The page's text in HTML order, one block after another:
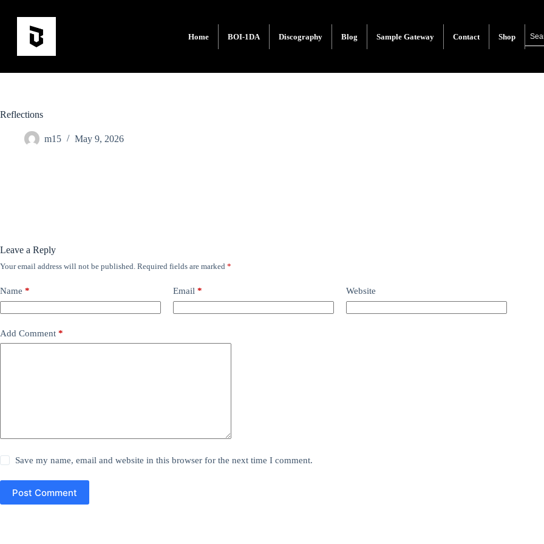
Home BOI-1DA Discography Blog Sample Gateway Contact Shop
Reflections
m15 May 9, 2026
Leave a Reply
Your email address will not be published. Required fields are marked *
Name * Email * Website
Add Comment *
Save my name, email and website in this browser for the next time I comment.
Post Comment